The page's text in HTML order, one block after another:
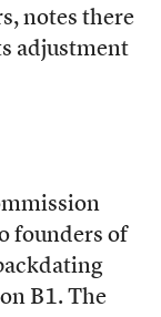
notes there
adjustment
founders of
on B1. The